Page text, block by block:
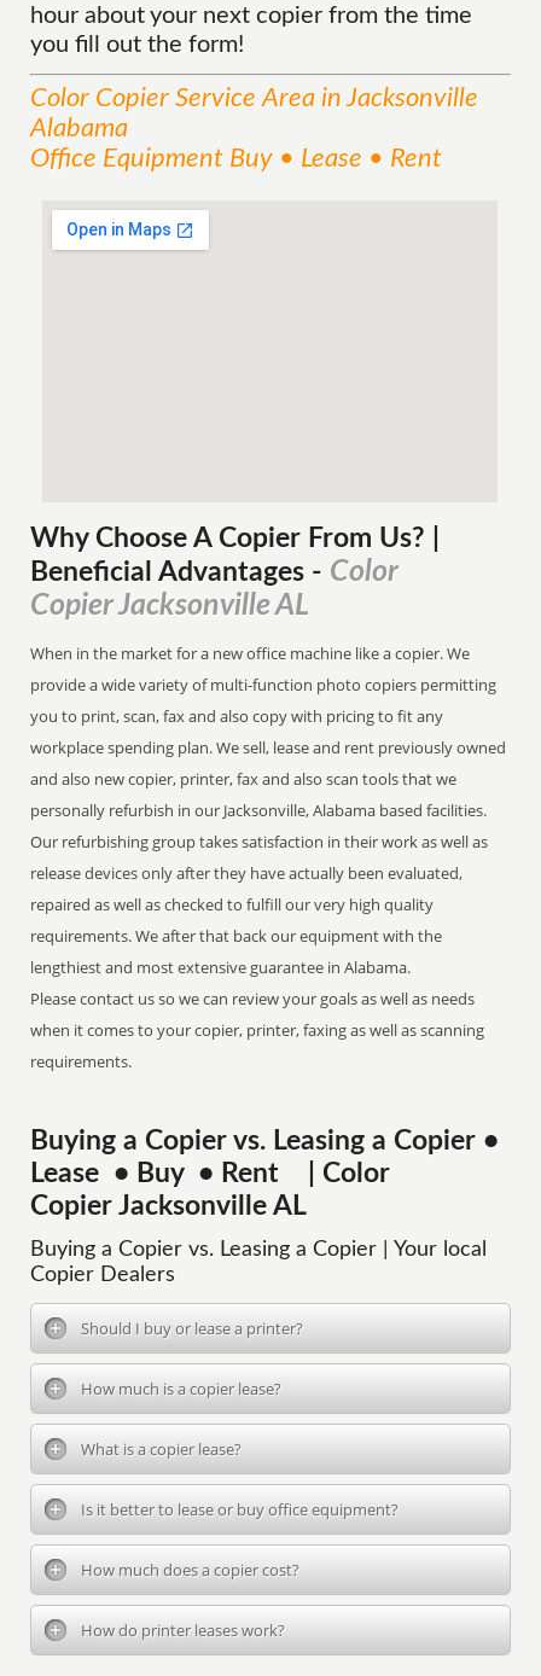
hour about your next copier from the time
you fill out the form!
Color Copier ServiceArea in Jacksonville
Alabama
Office Equipment Buy • Lease • Rent
Why Choose A Copier From Us? |
Beneficial Advantages - Color
Copier Jacksonville AL
When in the market for a new office machine like a copier. We
provide a wide variety of multi-function photo copiers permitting
you to print, scan, fax and also copy with pricing to fit any
workplace spending plan. We sell, lease and rent previously owned
and also new copier, printer, fax and also scan tools that we
personally refurbish in our Jacksonville, Alabama based facilities.
Our refurbishing group takes satisfaction in their work as well as
release devices only after they have actually been evaluated,
repaired as well as checked to fulfill our very high quality
requirements. We after that back our equipment with the
lengthiest and most extensive guarantee in Alabama.
Please contact us so we can review your goals as well as needs
when it comes to your copier, printer, faxing as well as scanning
requirements.
Buying a Copier vs. Leasing a Copier •
Lease • Buy • Rent | Color
Copier Jacksonville AL
Buying a Copier vs. Leasing a Copier | Your local
Copier Dealers
Should I buy or lease a printer?
How much is a copier lease?
What is a copier lease?
Is it better to lease or buy office equipment?
How much does a copier cost?
How do printer leases work?